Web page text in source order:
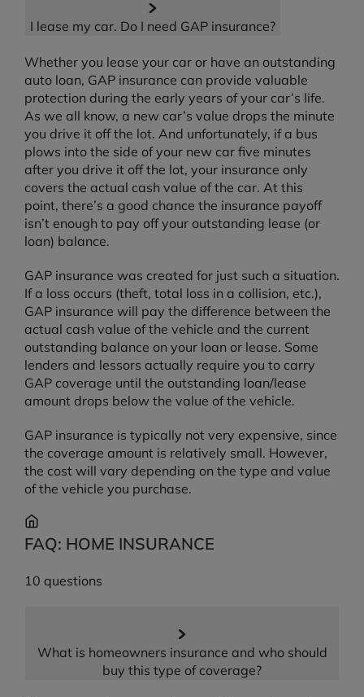
I lease my car. Do I need GAP insurance?
Whether you lease your car or have an outstanding
auto loan, GAP insurance can provide valuable
protection during the early years of your car’s life.
As we all know, a new car’s value drops the minute
you drive it off the lot. And unfortunately, if a bus
plows into the side of your new car five minutes
after you drive it off the lot, your insurance only
covers the actual cash value of the car. At this
point, there’s a good chance the insurance payoff
isn’t enough to pay off your outstanding lease (or
loan) balance.
GAP insurance was created for just such a situation.
If a loss occurs (theft, total loss in a collision, etc.),
GAP insurance will pay the difference between the
actual cash value of the vehicle and the current
outstanding balance on your loan or lease. Some
lenders and lessors actually require you to carry
GAP coverage until the outstanding loan/lease
amount drops below the value of the vehicle.
GAP insurance is typically not very expensive, since
the coverage amount is relatively small. However,
the cost will vary depending on the type and value
of the vehicle you purchase.
FAQ: HOME INSURANCE
10 questions
What is homeowners insurance and who should
buy this type of coverage?